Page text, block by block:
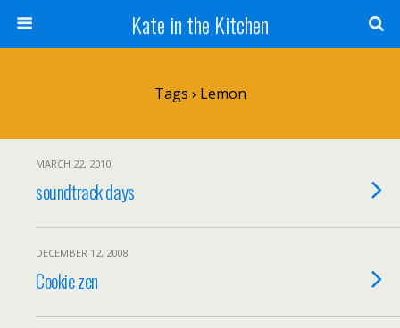
Kate in the Kitchen
Tags › Lemon
MARCH 22, 2010
soundtrack days
DECEMBER 12, 2008
Cookie zen